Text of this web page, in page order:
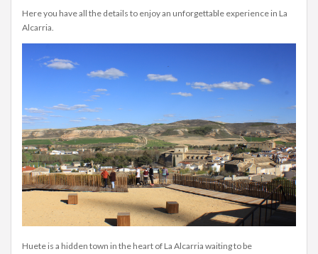
Here you have all the details to enjoy an unforgettable experience in La
Alcarria.
Huete is a hidden town in the heart of La Alcarria waiting to be